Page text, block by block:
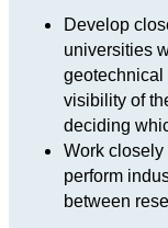
Develop
universities
geotechnical
visibility of
deciding
Work
perform
between